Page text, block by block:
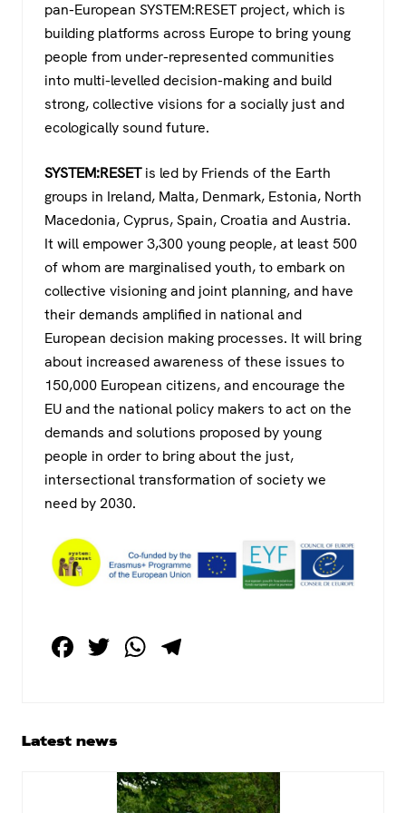
pan-European SYSTEM:RESET project, which is
building platforms across Europe to bring young
people from under-represented communities
into multi-levelled decision-making and build
strong, collective visions for a socially just and
ecologically sound future.
SYSTEM:RESETis led by Friends of the Earth
groups in Ireland, Malta, Denmark, Estonia, North
Macedonia, Cyprus, Spain, Croatia and Austria.
It will empower 3,300 young people, at least 500
of whom are marginalised youth, to embark on
collective visioning and joint planning, and have
their demands amplified in national and
European decision making processes. It will bring
about increased awareness of these issues to
150,000 European citizens, and encourage the
EU and the national policy makers to act on the
demands and solutions proposed by young
people in order to bring about the just,
intersectional transformation of society we
need by 2030.
F
e
T
er
W
A
p
a
m
Primary
Latest news